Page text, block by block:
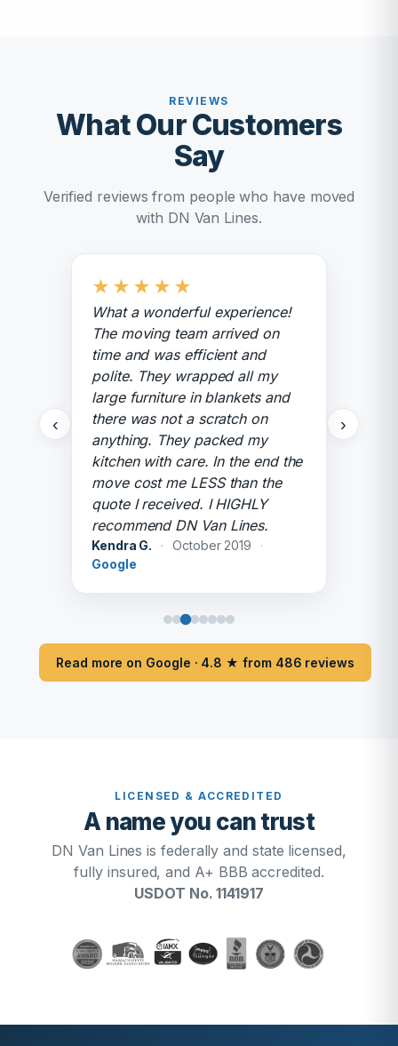
REVIEWS
What Our Customers
Say
Verified reviews from people who have moved
with DN Van Lines.
‹
★ ★ ★ ★ ★
What a wonderful experience!
The moving team arrived on
time and was efficient and
polite. They wrapped all my
large furniture in blankets and
there was not a scratch on
anything. They packed my
kitchen with care. In the end the
move cost me LESS than the
quote I received. I HIGHLY
recommend DN Van Lines.
Kendra G. · October 2019
·
Google
›
Read more on Google · 4.8 ★ from 486 reviews
LICENSED & ACCREDITED
A name you can trust
DN Van Lines is federally and state licensed,
fully insured, and A+ BBB accredited.
USDOT No. 1141917